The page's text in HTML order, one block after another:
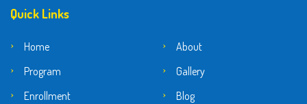
Quick Links
Home
About
Program
Gallery
Enrollment
Blog